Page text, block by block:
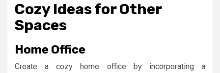
Cozy Ideas for Other
Spaces
Home Office
Create a cozy home office by incorporating a